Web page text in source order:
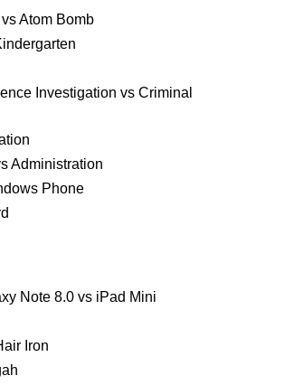
Atom Bomb
Investigation vs Criminal
Administration
Phone
Note 8.0 vs iPad Mini
Iron